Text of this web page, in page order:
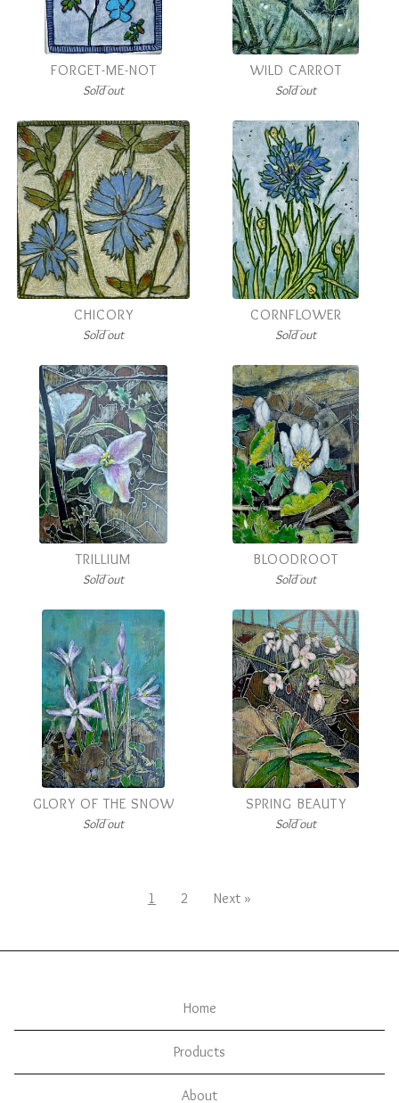
FORGET-ME-NOT
Sold out
WILD CARROT
Sold out
CHICORY
Sold out
CORNFLOWER
Sold out
TRILLIUM
Sold out
BLOODROOT
Sold out
GLORY OF THE SNOW
Sold out
SPRING BEAUTY
Sold out
1 2 Next »
Home
Products
About